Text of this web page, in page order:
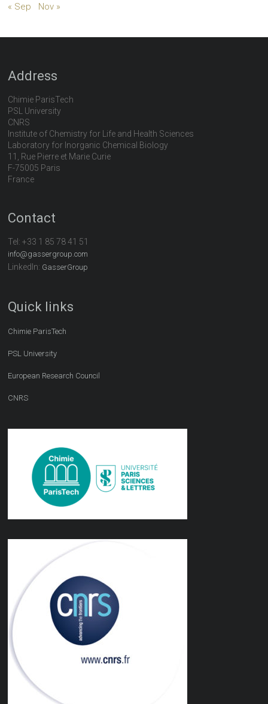
« Sep Nov »
Address
Chimie ParisTech
PSL University
CNRS
Institute of Chemistry for Life and Health Sciences
Laboratory for Inorganic Chemical Biology
11, Rue Pierre et Marie Curie
F-75005 Paris
France
Contact
Tel:+33 1 85 78 41 51
info@gassergroup.com
LinkedIn: GasserGroup
Quick links
Chimie ParisTech
PSL University
European Research Council
CNRS